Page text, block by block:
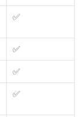
✅
✅
✅
✅